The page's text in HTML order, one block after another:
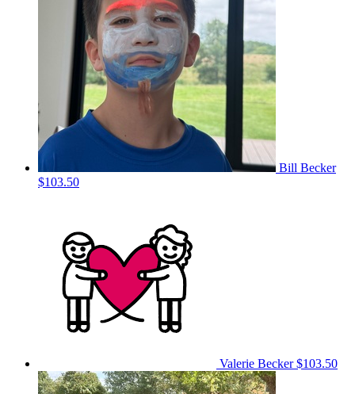
Bill Becker
$103.50
Valerie Becker$103.50